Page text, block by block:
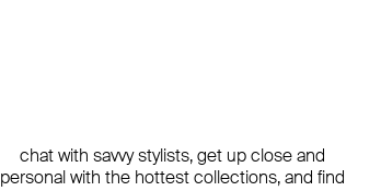
chat with savvy stylists, get up close and
personal with the hottest collections, and find